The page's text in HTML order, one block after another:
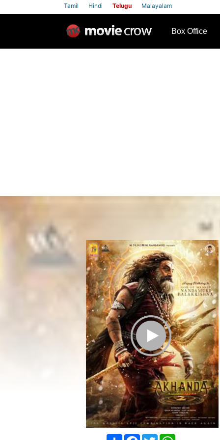
Tamil Hindi Telugu Malayalam
Box Office
Play Trailer